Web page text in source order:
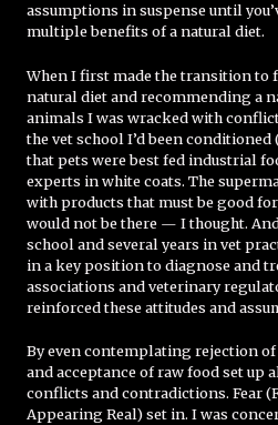
assumptions in suspense until
multiple benefits of a natural diet.
When I first made the transition to
natural diet and recommending a
animals I was wracked with
the vet school I’d been
that pets were best fed industrial
experts in white coats. The
with products that must be good
would not be there — I thought.
school and several years in vet
in a key position to diagnose and
associations and veterinary
reinforced these attitudes and
By even contemplating rejection
and acceptance of raw food set up
conflicts and contradictions. Fear
Appearing Real) set in. I was